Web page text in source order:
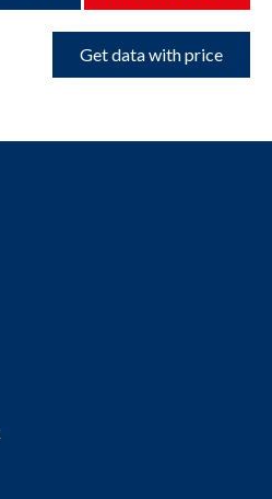
Get data with price